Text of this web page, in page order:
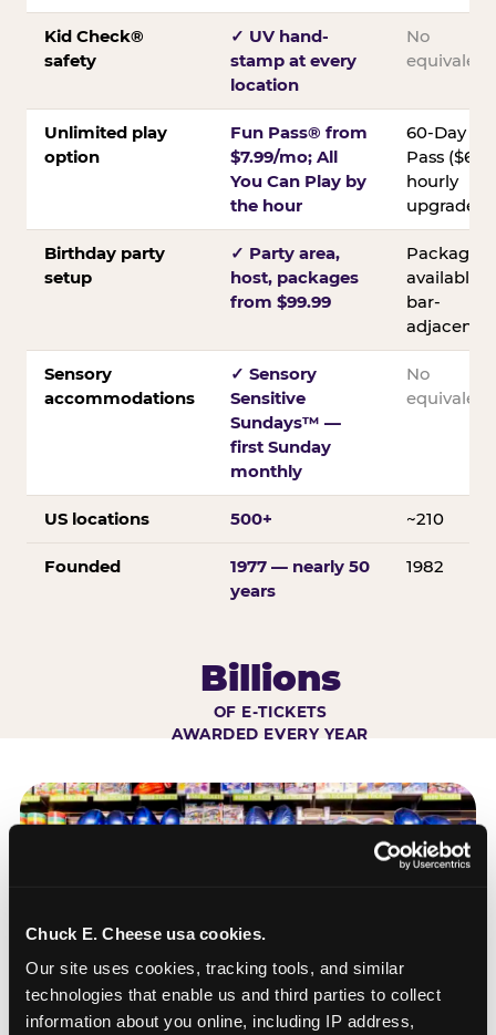
Chuck E. Cheese usa cookies.
Our site uses cookies, tracking tools, and similar
technologies that enable us and third parties to collect
information about you online, including IP address,
Kid Check®
safety
✓ UV hand-
stamp at every
location
No
equivalent
Unlimited play
option
Fun Pass® from
$7.99/mo; All
You Can Play by
the hour
60-Day
Pass ($60);
hourly
upgrades
Birthday party
setup
✓ Party area,
host, packages
from $99.99
Packages
available;
bar-
adjacent
Sensory
accommodations
✓ Sensory
Sensitive
Sundays™ —
first Sunday
monthly
No
equivalent
US locations 500+ ~210
Founded
1977 — nearly 50
years
1982
Billions
OF E-TICKETS
AWARDED EVERY YEAR